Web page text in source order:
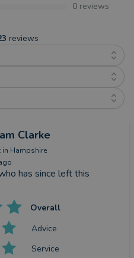
0 reviews
reviews
Clarke
in Hampshire
has since left this
Overall
Advice
Service